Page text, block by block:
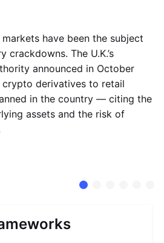
have been the subject
The U.K.’s
announced in October
derivatives to retail
in the country — citing the
assets and the risk of